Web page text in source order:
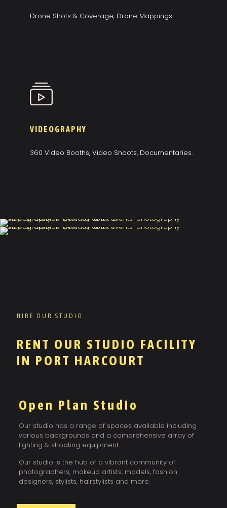
Drone Shots & Coverage, Drone Mappings
VIDEOGRAPHY
360 Video Booths, Video Shoots, Documentaries.
HIRE OUR STUDIO
RENT OUR STUDIO FACILITY
IN PORT HARCOURT
Open Plan Studio
Our studio has a range of spaces available including
various backgrounds and a comprehensive array of
lighting & shooting equipment.
Our studio is the hub of a vibrant community of
photographers, makeup artists, models, fashion
designers, stylists, hairstylists and more.